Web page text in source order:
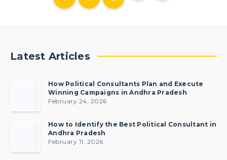
Latest Articles
How Political Consultants Plan and Execute
Winning Campaigns in Andhra Pradesh
February 24, 2026
How to Identify the Best Political Consultant in
Andhra Pradesh
February 11, 2026